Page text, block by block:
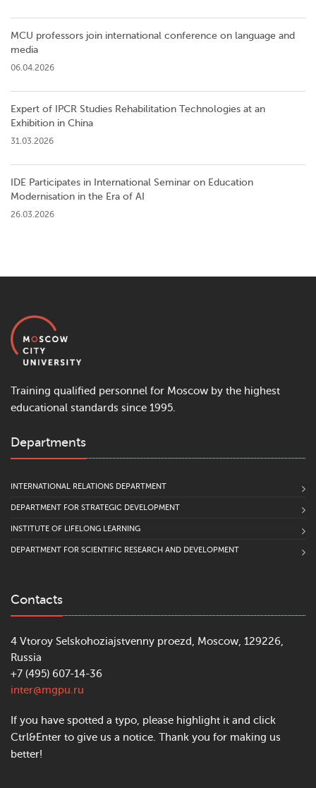
MCU professors join international conference on language and
media
06.04.2026
Expert of IPCR Studies Rehabilitation Technologies at an
Exhibition in China
31.03.2026
IDE Participates in International Seminar on Education
Modernisation in the Era of AI
26.03.2026
Training qualified personnel for Moscow by the highest
educational standards since 1995.
Departments
INTERNATIONAL RELATIONS DEPARTMENT
DEPARTMENT FOR STRATEGIC DEVELOPMENT
INSTITUTE OF LIFELONG LEARNING
DEPARTMENT FOR SCIENTIFIC RESEARCH AND DEVELOPMENT
Contacts
4 Vtoroy Selskohoziajstvenny proezd, Moscow, 129226,
Russia
+7 (495) 607-14-36
inter@mgpu.ru
If you have spotted a typo, please highlight it and click
Ctrl&Enter to give us a notice. Thank you for making us
better!